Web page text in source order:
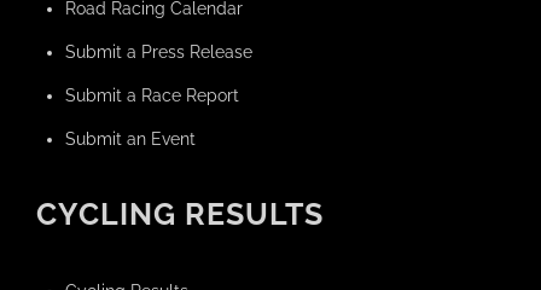
Road Racing Calendar
Submit a Press Release
Submit a Race Report
Submit an Event
CYCLING RESULTS